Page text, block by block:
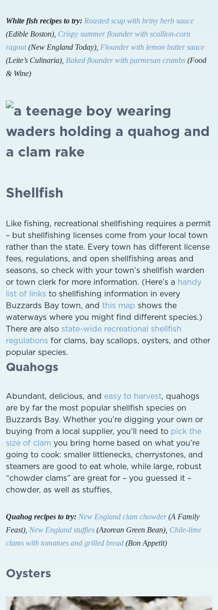
White fish recipes to try: Roasted scup with briny herb sauce
(Edible Boston), Crispy summer flounder with scallion-corn
ragout(New England Today), Flounder with lemon butter sauce
(Leite’s Culinaria), Baked flounder with parmesan crumbs (Food
& Wine)
Shellfish
Like fishing, recreational shellfishing requires a permit
– but shellfishing licenses come from your local town
rather than the state. Every town has different license
fees, regulations, and open shellfishing areas and
seasons, so check with your town’s shellfish warden
or town clerk for more information. (Here’s a handy
list of links to shellfishing information in every
Buzzards Bay town, and this map shows the
waterways where you might find different species.)
There are also state-wide recreational shellfish
regulations for clams, bay scallops, oysters, and other
popular species.
Quahogs
Abundant, delicious, and easy to harvest, quahogs
are by far the most popular shellfish species on
Buzzards Bay. Whether you’re digging your own or
buying from a local supplier, you’ll need to pick the
size of clam you bring home based on what you’re
going to cook: smaller littlenecks, cherrystones, and
steamers are good to eat whole, while large, robust
“chowder clams” are great for – you guessed it –
chowder, as well as stuffies.
Quahog recipes to try: New England clam chowder(A Family
Feast), New England stuffies (Azorean Green Bean), Chile-lime
clams with tomatoes and grilled bread (Bon Appetit)
Oysters